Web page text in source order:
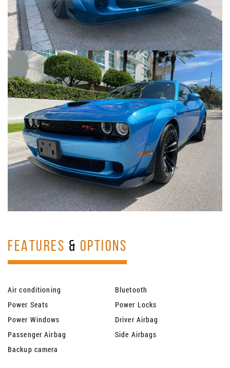
FEATURES & OPTIONS
Air conditioning
Bluetooth
Power Seats
Power Locks
Power Windows
Driver Airbag
Passenger Airbag
Side Airbags
Backup camera